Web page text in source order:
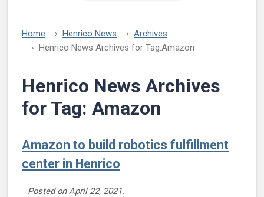
Home Henrico News
Archives
Henrico News Archives for Tag:Amazon
Henrico News Archives
for Tag: Amazon
Amazon to build robotics fulfillment
center in Henrico
Posted onApril 22, 2021.